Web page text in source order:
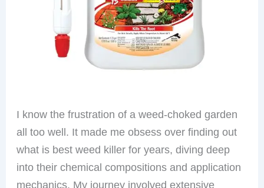
I know the frustration of a weed-choked garden
all too well. It made me obsess over finding out
what is best weed killer for years, diving deep
into their chemical compositions and application
mechanics. My journey involved extensive